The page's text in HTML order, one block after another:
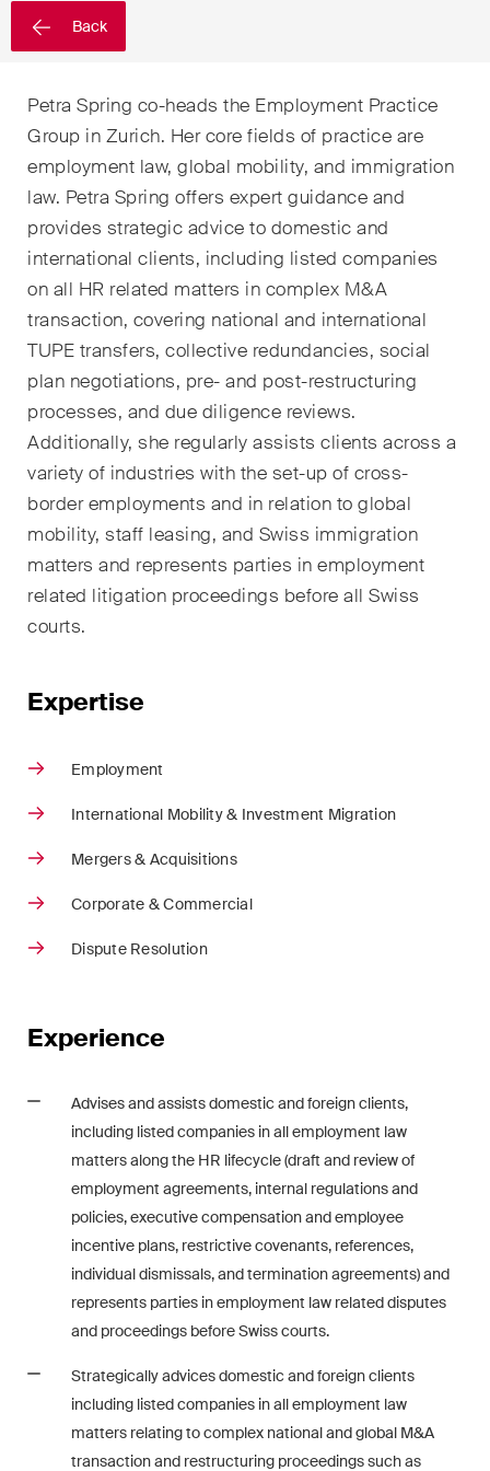
Back
Petra Spring co-heads the Employment Practice
Group in Zurich. Her core fields of practice are
employment law, global mobility, and immigration
law. Petra Spring offers expert guidance and
provides strategic advice to domestic and
international clients, including listed companies
on all HR related matters in complex M&A
transaction, covering national and international
TUPE transfers, collective redundancies, social
plan negotiations, pre- and post-restructuring
processes, and due diligence reviews.
Additionally, she regularly assists clients across a
variety of industries with the set-up of cross-
border employments and in relation to global
mobility, staff leasing, and Swiss immigration
matters and represents parties in employment
related litigation proceedings before all Swiss
courts.
Expertise
Employment
International Mobility & Investment Migration
Mergers & Acquisitions
Corporate & Commercial
Dispute Resolution
Experience
Advises and assists domestic and foreign clients,
including listed companies in all employment law
matters along the HR lifecycle (draft and review of
employment agreements, internal regulations and
policies, executive compensation and employee
incentive plans, restrictive covenants, references,
individual dismissals, and termination agreements) and
represents parties in employment law related disputes
and proceedings before Swiss courts.
Strategically advices domestic and foreign clients
including listed companies in all employment law
matters relating to complex national and global M&A
transaction and restructuring proceedings such as
newsflashes on recent
developments.
Administrative Law and Public
Procurement
Art and Entertainment / Sports
Banking & Finance
Competition & Antitrust
Construction
Corporate & Commercial /
M&A
Dispute Resolution
ESG
Employment
Energy
Insurance
Life Sciences
Private Wealth
Real Estate
Taxation
Trade and Transport
White-Collar Crime and
Compliance
Publications
Arbitration Case Alert
Monthly email with the latest
updates and summaries of the
Swiss Federal Supreme
Court's case law in arbitration